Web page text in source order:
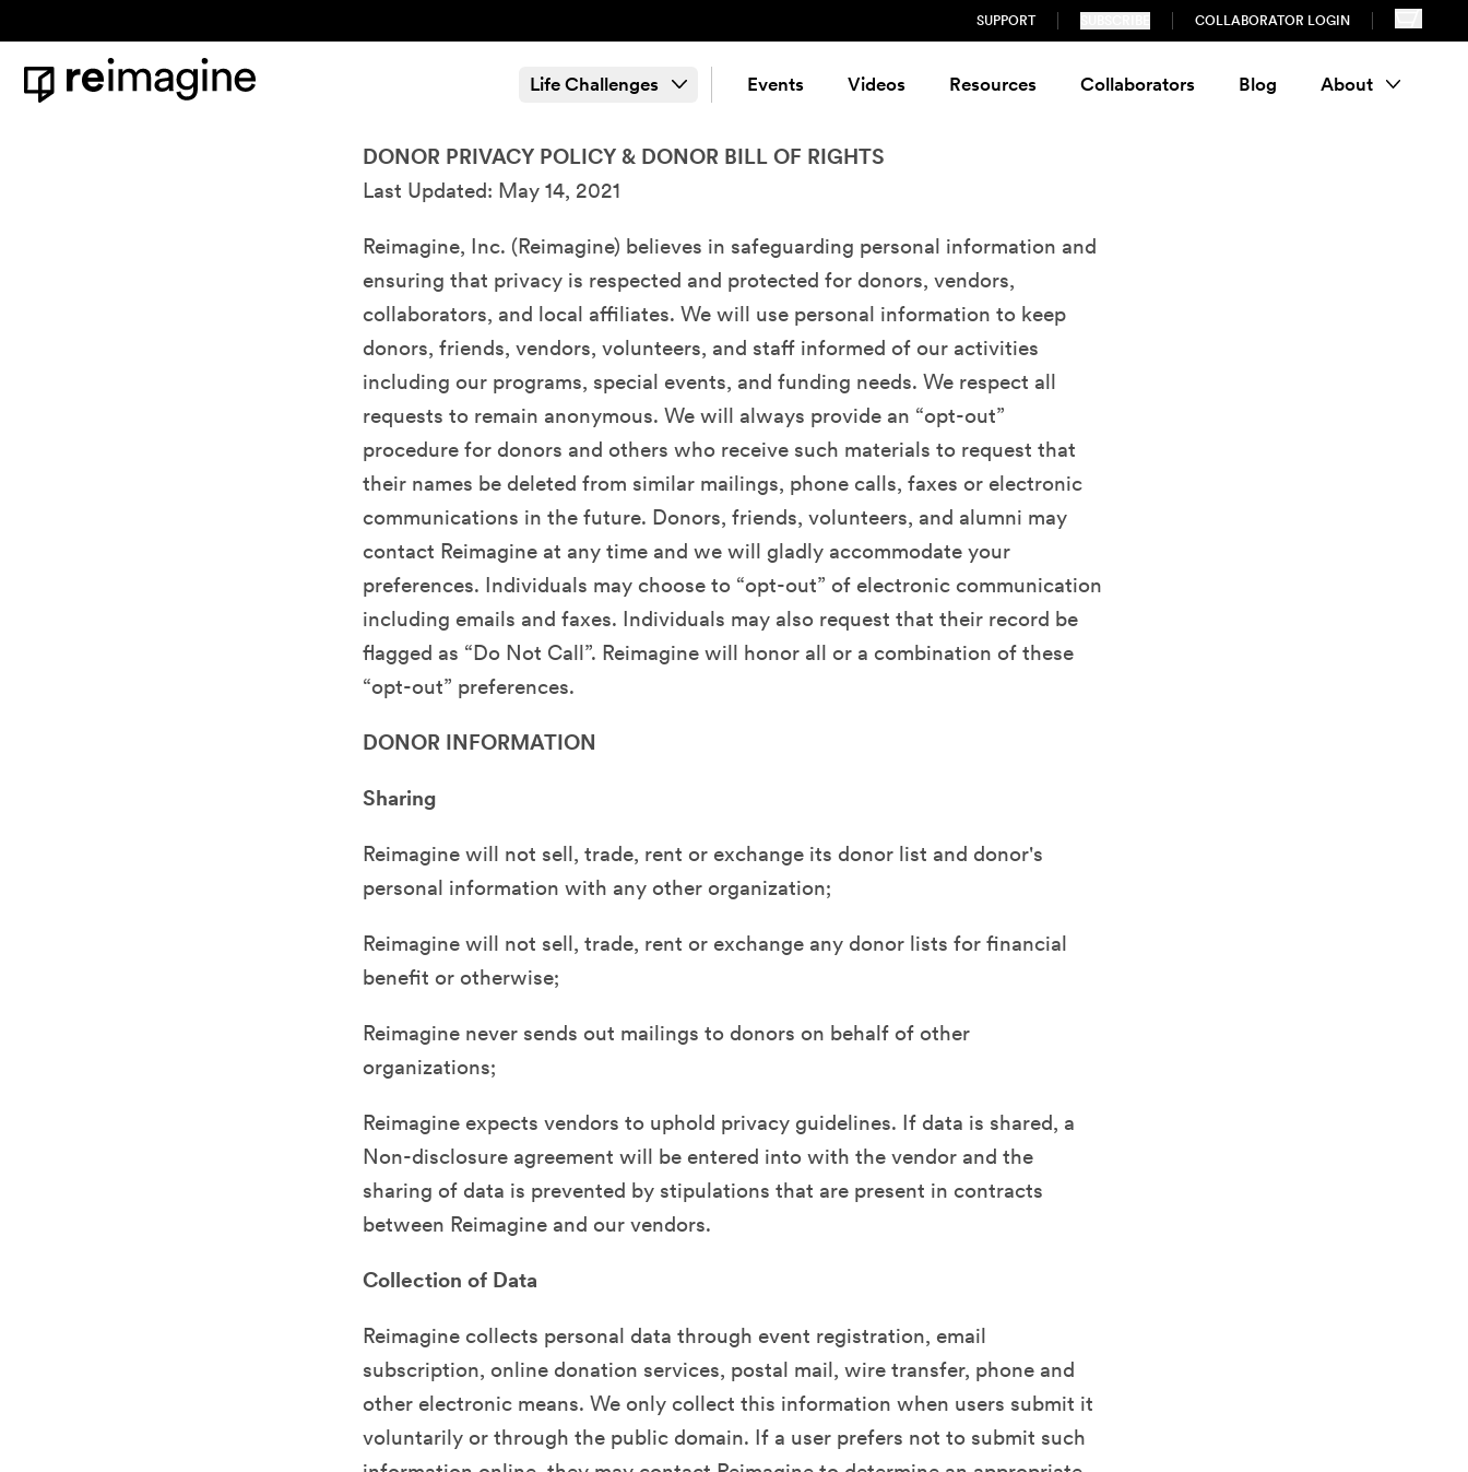
SUPPORT COLLABORATOR LOGIN
Life Challenges Events Videos Resources Collaborators Blog About
DONOR PRIVACY POLICY & DONOR BILL OF RIGHTS
Last Updated: May 14, 2021
Reimagine, Inc. (Reimagine) believes in safeguarding personal information and
ensuring that privacy is respected and protected for donors, vendors,
collaborators, and local affiliates. We will use personal information to keep
donors, friends, vendors, volunteers, and staff informed of our activities
including our programs, special events, and funding needs. We respect all
requests to remain anonymous. We will always provide an “opt-out”
procedure for donors and others who receive such materials to request that
their names be deleted from similar mailings, phone calls, faxes or electronic
communications in the future. Donors, friends, volunteers, and alumni may
contact Reimagine at any time and we will gladly accommodate your
preferences. Individuals may choose to “opt-out” of electronic communication
including emails and faxes. Individuals may also request that their record be
flagged as “Do Not Call”. Reimagine will honor all or a combination of these
“opt-out” preferences.
DONOR INFORMATION
Sharing
Reimagine will not sell, trade, rent or exchange its donor list and donor's
personal information with any other organization;
Reimagine will not sell, trade, rent or exchange any donor lists for financial
benefit or otherwise;
Reimagine never sends out mailings to donors on behalf of other
organizations;
Reimagine expects vendors to uphold privacy guidelines. If data is shared, a
Non-disclosure agreement will be entered into with the vendor and the
sharing of data is prevented by stipulations that are present in contracts
between Reimagine and our vendors.
Collection of Data
Reimagine collects personal data through event registration, email
subscription, online donation services, postal mail, wire transfer, phone and
other electronic means. We only collect this information when users submit it
voluntarily or through the public domain. If a user prefers not to submit such